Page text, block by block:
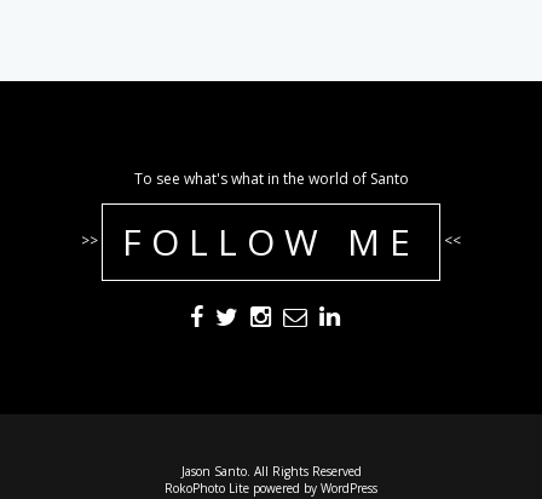
To see what's what in the world of Santo
>> FOLLOW ME <<
Jason Santo. All Rights Reserved
RokoPhoto Lite powered by WordPress